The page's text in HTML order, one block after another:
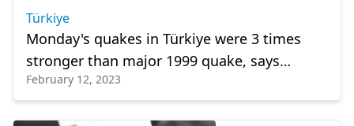
Türkiye
Monday's quakes in Türkiye were 3 times
stronger than major 1999 quake, says
president Erdogan
February 12, 2023